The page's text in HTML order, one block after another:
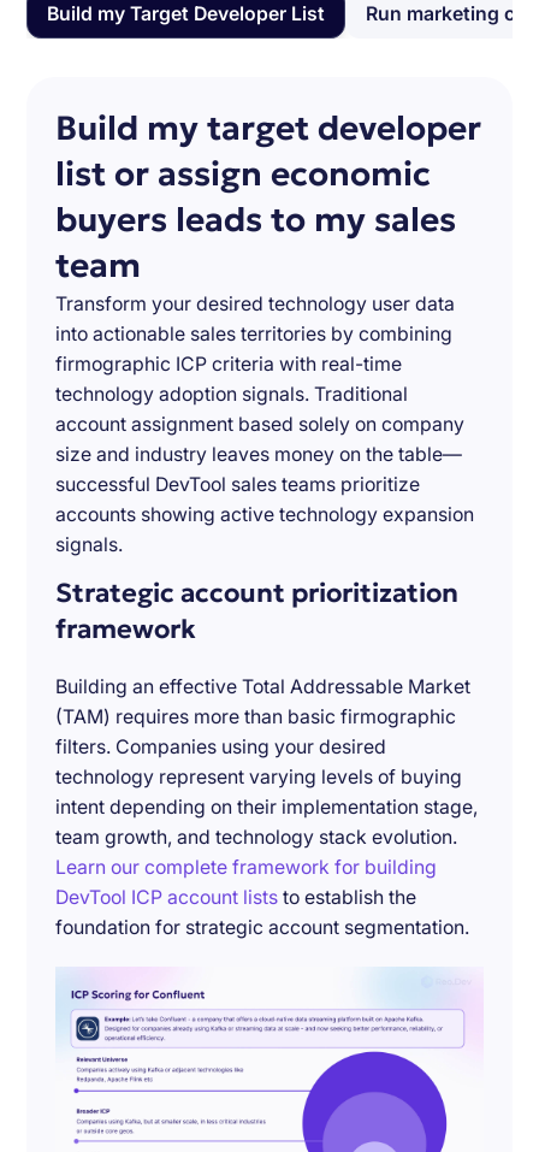
Build my Target Developer List Run marketing
Build my target developer
list or assign economic
buyers leads to my sales
team
Transform your desired technology user data
into actionable sales territories by combining
firmographic ICP criteria with real-time
technology adoption signals. Traditional
account assignment based solely on company
size and industry leaves money on the table—
successful DevTool sales teams prioritize
accounts showing active technology expansion
signals.
Strategic account prioritization
framework
Building an effective Total Addressable Market
(TAM) requires more than basic firmographic
filters. Companies using your desired
technology represent varying levels of buying
intent depending on their implementation stage,
team growth, and technology stack evolution.
Learn our complete framework for building
DevTool ICP account lists to establish the
foundation for strategic account segmentation.